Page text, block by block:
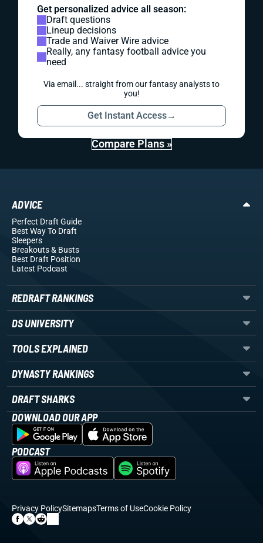
Get personalized advice all season:
Draft questions
Lineup decisions
Trade and Waiver Wire advice
Really, any fantasy football advice you
need
Via email... straight from our fantasy analysts to
you!
Get Instant Access→
Compare Plans »
ADVICE
Perfect Draft Guide
Best Way To Draft
Sleepers
Breakouts& Busts
Best Draft Position
Latest Podcast
REDRAFT RANKINGS
DS UNIVERSITY
TOOLS EXPLAINED
DYNASTY RANKINGS
DRAFT SHARKS
DOWNLOAD OUR APP
PODCAST
Privacy PolicySitemapsTerms of UseCookie Policy